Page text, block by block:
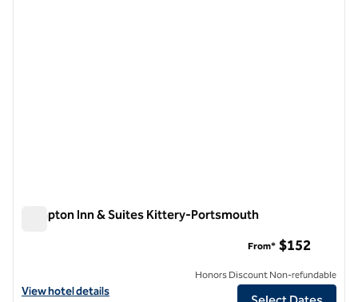
Hampton Inn & Suites Kittery-Portsmouth
View hotel details for Hampton Inn & Suites Kittery-Portsmouth
View hotel details
From* $152
Honors Discount Non-refundable